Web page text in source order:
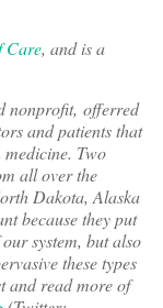
Care, and is a
nonprofit, offerred
and patients that
Two
all over the
Dakota, Alaska
because they put
system, but also
these types
and read more of